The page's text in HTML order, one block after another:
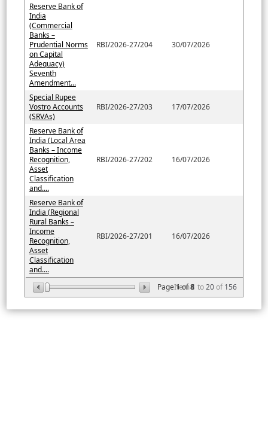
Page1of8
Item1 to20of156
Reserve Bank of
India
(Commercial
Banks –
Prudential Norms
on Capital
Adequacy)
Seventh
Amendment...
RBI/2026-27/204 30/07/2026
Special Rupee
Vostro Accounts
(SRVAs)
RBI/2026-27/203 17/07/2026
Reserve Bank of
India (Local Area
Banks – Income
Recognition,
Asset
Classification
and....
RBI/2026-27/202 16/07/2026
Reserve Bank of
India (Regional
Rural Banks –
Income
Recognition,
Asset
Classification
and....
RBI/2026-27/201 16/07/2026